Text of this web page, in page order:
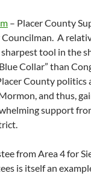
– Placer County
A
tool in the
Collar” than
County politics
and thus,
support
from Area 4 for
is itself an